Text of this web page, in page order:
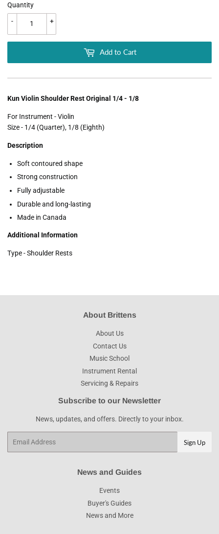
Quantity
+
-
Add to Cart
Kun Violin Shoulder Rest Original 1/4 - 1/8
For Instrument - Violin
Size - 1/4 (Quarter), 1/8 (Eighth)
Description
Soft contoured shape
Strong construction
Fully adjustable
Durable and long-lasting
Made in Canada
Additional Information
Type - Shoulder Rests
About Brittens
About Us
Contact Us
Music School
Instrument Rental
Servicing & Repairs
Subscribe to our Newsletter
News, updates, and offers. Directly to your inbox.
Sign Up
News and Guides
Events
Buyer's Guides
News and More